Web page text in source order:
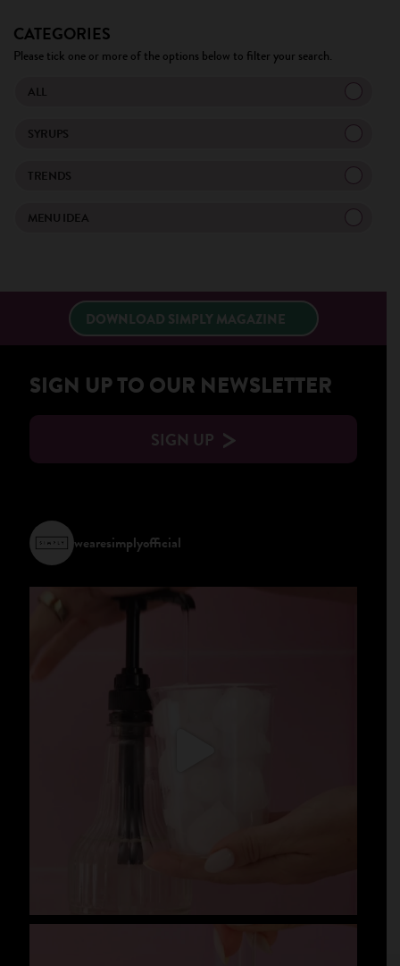
CATEGORIES
Please tick one or more of the options below to filter your search.
ALL
SYRUPS
TRENDS
MENU IDEA
DOWNLOAD SIMPLY MAGAZINE
SIGN UP TO OUR NEWSLETTER
SIGN UP
wearesimplyofficial